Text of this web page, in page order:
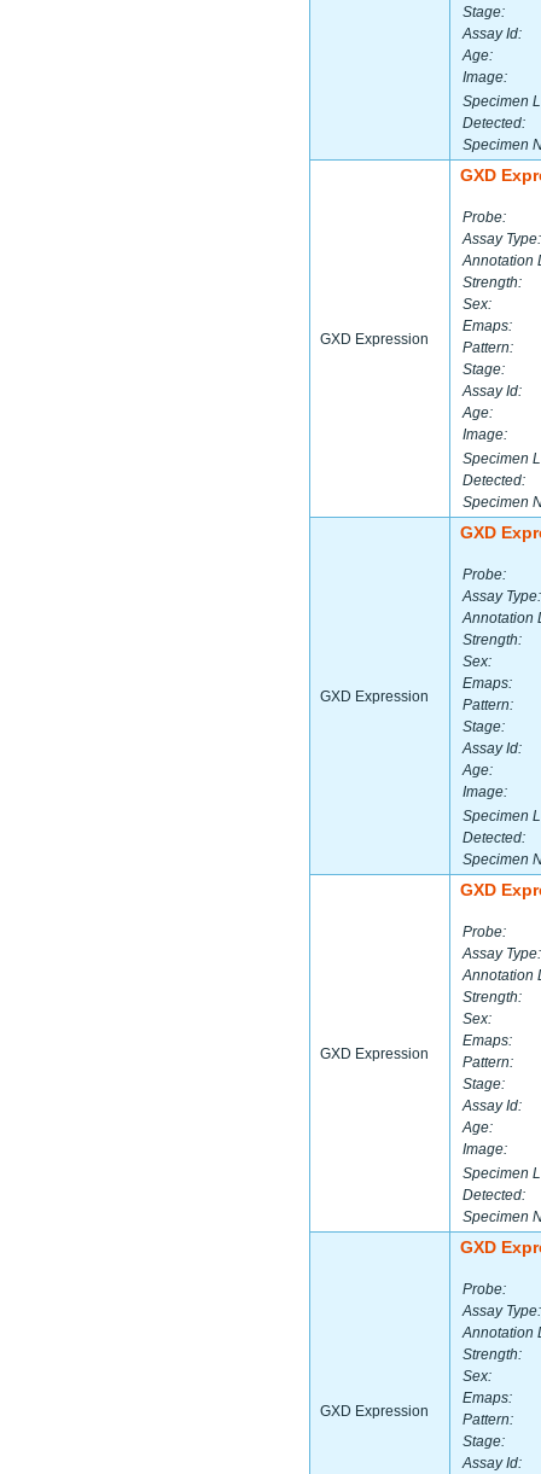
Stage:
Assay Id:
Age:
Image:
Specimen
Detected:
Specimen
GXD Expression
GXD
Probe:
Assay Type:
Annotation
Strength:
Sex:
Emaps:
Pattern:
Stage:
Assay Id:
Age:
Image:
Specimen
Detected:
Specimen
GXD Expression
GXD
Probe:
Assay Type:
Annotation
Strength:
Sex:
Emaps:
Pattern:
Stage:
Assay Id:
Age:
Image:
Specimen
Detected:
Specimen
GXD Expression
GXD
Probe:
Assay Type:
Annotation
Strength:
Sex:
Emaps:
Pattern:
Stage:
Assay Id:
Age:
Image:
Specimen
Detected:
Specimen
GXD Expression
GXD
Probe:
Assay Type:
Annotation
Strength:
Sex:
Emaps:
Pattern:
Stage:
Assay Id: